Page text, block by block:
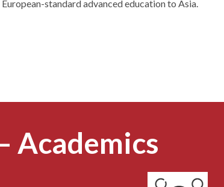
standard advanced education to Asia.
Academics